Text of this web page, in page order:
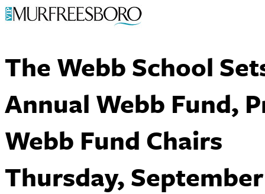
The Webb School
Annual Webb Fund,
Webb Fund Chairs
Thursday,